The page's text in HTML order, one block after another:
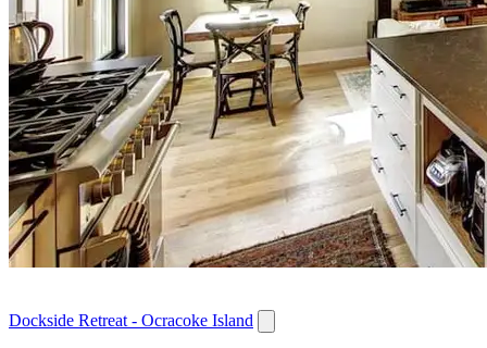
Dockside Retreat - Ocracoke Island